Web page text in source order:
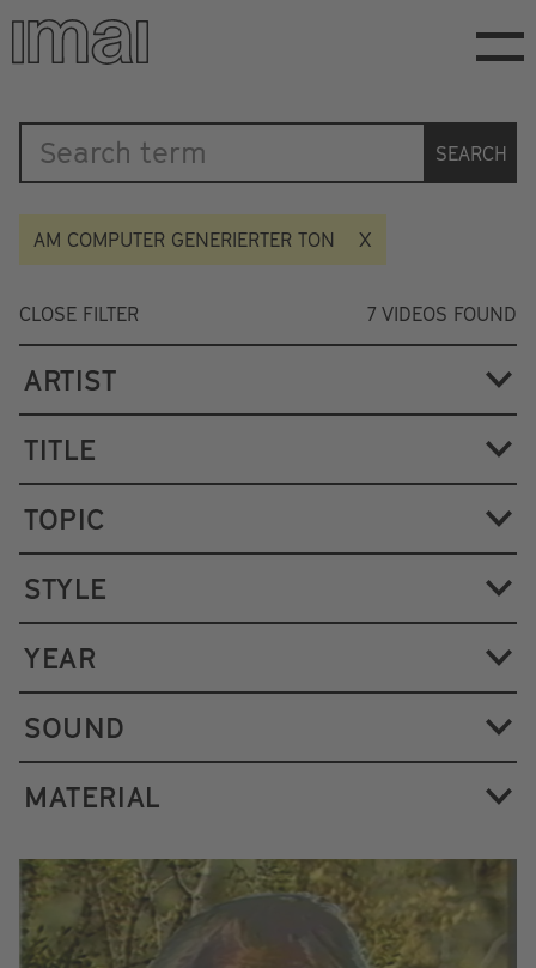
Skip
main
Katalog
SEARCH
AM COMPUTER GENERIERTER TON
CLOSE FILTER 7 VIDEOS FOUND
ARTIST
TITLE
TOPIC
STYLE
YEAR
SOUND
MATERIAL